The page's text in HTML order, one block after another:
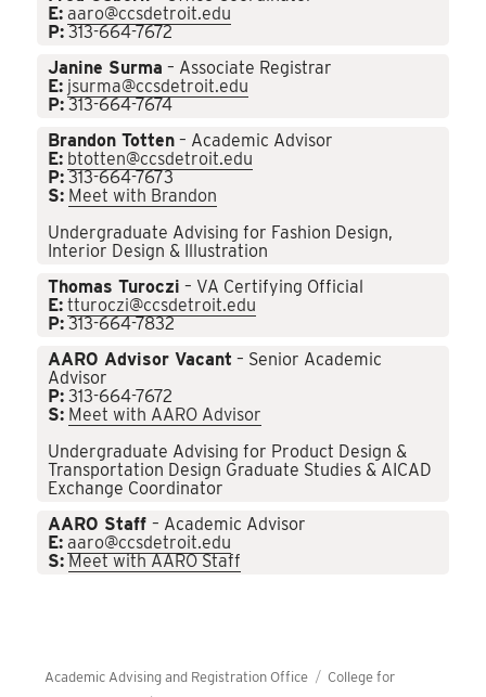
E: aaro@ccsdetroit.edu
P: 313-664-7672
Janine Surma – Associate Registrar
E: jsurma@ccsdetroit.edu
P: 313-664-7674
Brandon Totten – Academic Advisor
E: btotten@ccsdetroit.edu
P: 313-664-7673
S: Meet with Brandon
Undergraduate Advising for Fashion Design,
Interior Design & Illustration
Thomas Turoczi – VA Certifying Official
E: tturoczi@ccsdetroit.edu
P: 313-664-7832
AARO Advisor Vacant – Senior Academic
Advisor
P: 313-664-7672
S: Meet with AARO Advisor
Undergraduate Advising for Product Design &
Transportation Design Graduate Studies & AICAD
Exchange Coordinator
AARO Staff– Academic Advisor
E: aaro@ccsdetroit.edu
S: Meet with AARO Staff
Academic Advising and Registration Office
College for